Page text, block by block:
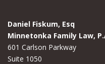
Daniel Fiskum, Esq
Minnetonka Family Law,
601 Carlson Parkway
Suite 1050